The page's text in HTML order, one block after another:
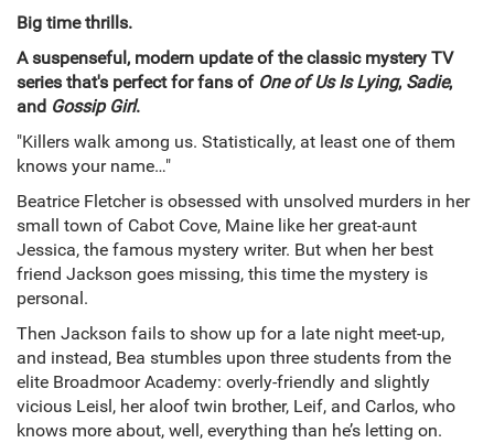
Big time thrills.
A suspenseful, modern update of the classic mystery TV
series that's perfect for fans of One of Us Is Lying, Sadie,
and Gossip Girl.
"Killers walk among us. Statistically, at least one of them
knows your name…"
Beatrice Fletcher is obsessed with unsolved murders in her
small town of Cabot Cove, Maine like her great-aunt
Jessica, the famous mystery writer. But when her best
friend Jackson goes missing, this time the mystery is
personal.
Then Jackson fails to show up for a late night meet-up,
and instead, Bea stumbles upon three students from the
elite Broadmoor Academy: overly-friendly and slightly
vicious Leisl, her aloof twin brother, Leif, and Carlos, who
knows more about, well, everything than he’s letting on.